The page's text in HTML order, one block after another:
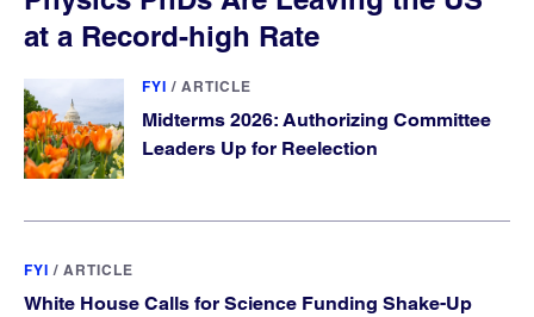
at a Record-high Rate
FYI / ARTICLE
Midterms 2026: Authorizing Committee
Leaders Up for Reelection
FYI / ARTICLE
White House Calls for Science Funding Shake-Up